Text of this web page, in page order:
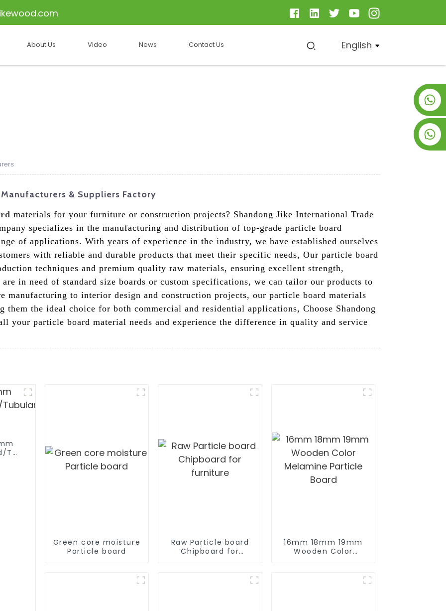
About Us Video News Contact Us English
& Suppliers Factory
materials for your furniture or construction projects? Shandong Jike International Trade
specializes in the manufacturing and distribution of top-grade particle board
of applications. With years of experience in the industry, we have established ourselves
with reliable and durable products that meet their specific needs, Our particle board
techniques and premium quality raw materials, ensuring excellent strength,
in need of standard size boards or custom specifications, we can tailor our products to
manufacturing to interior design and construction projects, our particle board materials
them the ideal choice for both commercial and residential applications, Choose Shandong
your particle board material needs and experience the difference in quality and service
Tubular
Green core moisture
Particle board
Raw Particle board
Chipboard for
16mm 18mm 19mm
Wooden Color